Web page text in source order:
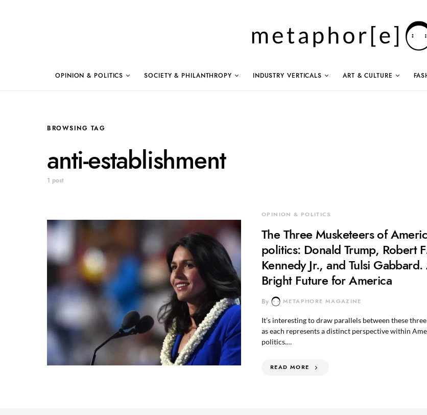
OPINION & POLITICS SOCIETY & PHILANTHROPY INDUSTRY VERTICALS ART & CULTURE
BROWSING TAG
anti-establishment
1 post
OPINION & POLITICS
The Three Musketeers of
politics: Donald Trump, Robert
Kennedy Jr., and Tulsi Gabbard.
Bright Future for America
By METAPHORE MAGAZINE
It’s interesting to draw parallels between these
as each represents a distinct perspective within
politics.…
READ MORE